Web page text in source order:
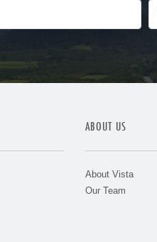
ABOUT US
About Vista
Our Team